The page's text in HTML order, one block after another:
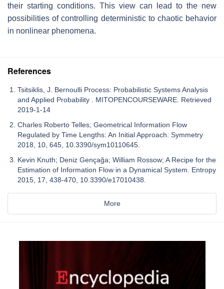
their starting conditions. This view can lead to the new
possibilities of controlling deterministic to chaotic behavior
in nonlinear phenomena.
References
Tsitsiklis, J. Bernoulli Process: Probabilistic Systems Analysis
and Applied Probability . MITOPENCOURSEWARE. Retrieved
2019-1-14
Charles Roberto Telles; Geometrical Information Flow
Regulated by Time Lengths: An Initial Approach. Symmetry
2018, 10, 645, 10.3390/sym10110645.
Kevin Knuth; Deniz Gençağa; William Rossow; A Recipe for the
Estimation of Information Flow in a Dynamical System. Entropy
2015, 17, 438-470, 10.3390/e17010438.
More